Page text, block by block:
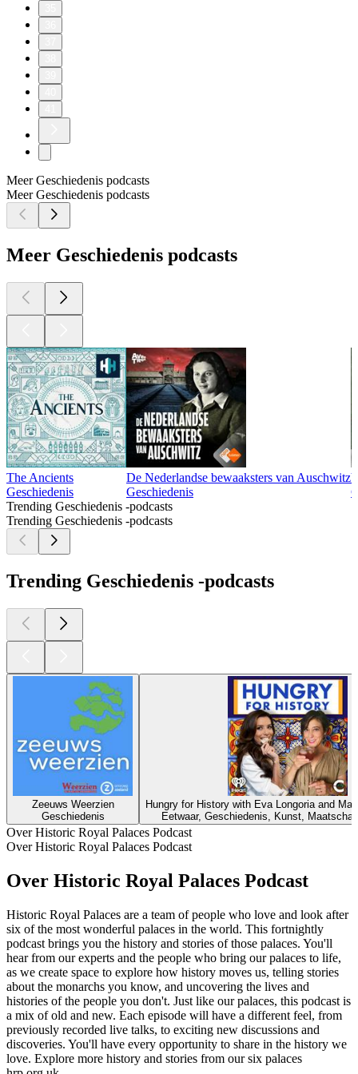
Meer Geschiedenis podcasts
Meer Geschiedenis podcasts
Meer Geschiedenis podcasts
The Ancients
Geschiedenis
De Nederlandse bewaaksters van Auschwitz
Geschiedenis
Trending Geschiedenis -podcasts
Trending Geschiedenis -podcasts
Trending Geschiedenis -podcasts
Zeeuws Weerzien
Geschiedenis
Hungry for History with Eva Longoria and
Eetwaar, Geschiedenis, Kunst,
Over Historic Royal Palaces Podcast
Over Historic Royal Palaces Podcast
Over Historic Royal Palaces Podcast
Historic Royal Palaces are a team of people who love and look after
six of the most wonderful palaces in the world. This fortnightly
podcast brings you the history and stories of those palaces. You'll
hear from our experts and the people who bring our palaces to life,
as we create space to explore how history moves us, telling stories
about the monarchs you know, and uncovering the lives and
histories of the people you don't. Just like our palaces, this podcast is
a mix of old and new. Each episode will have a different feel, from
previously recorded live talks, to exciting new discussions and
discoveries. You'll have every opportunity to share in the history we
love. Explore more history and stories from our six palaces